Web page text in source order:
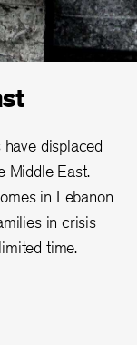
displaced
Middle East.
in Lebanon
in crisis
time.